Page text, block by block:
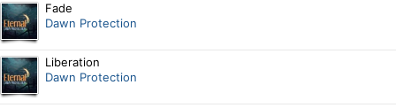
Fade
Dawn Protection
Liberation
Dawn Protection